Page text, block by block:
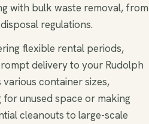
with bulk waste removal, from
regulations.
flexible rental periods,
delivery to your Rudolph
container sizes,
unused space or making
cleanouts to large-scale